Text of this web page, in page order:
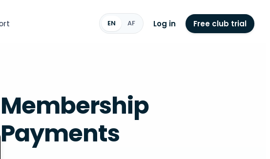
EN AF Log in Free club trial
Membership
Payments